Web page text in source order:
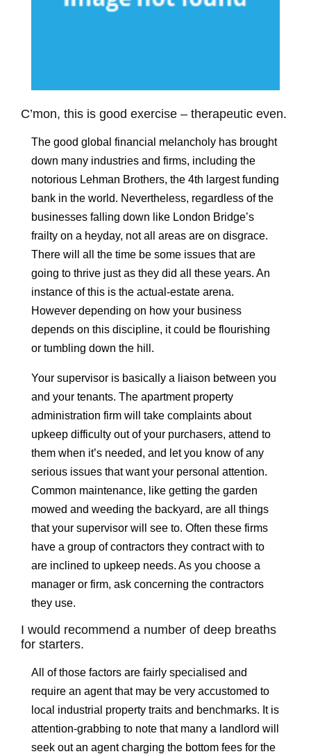
C’mon, this is good exercise – therapeutic even.
The good global financial melancholy has brought
down many industries and firms, including the
notorious Lehman Brothers, the 4th largest funding
bank in the world. Nevertheless, regardless of the
businesses falling down like London Bridge’s
frailty on a heyday, not all areas are on disgrace.
There will all the time be some issues that are
going to thrive just as they did all these years. An
instance of this is the actual-estate arena.
However depending on how your business
depends on this discipline, it could be flourishing
or tumbling down the hill.
Your supervisor is basically a liaison between you
and your tenants. The apartment property
administration firm will take complaints about
upkeep difficulty out of your purchasers, attend to
them when it’s needed, and let you know of any
serious issues that want your personal attention.
Common maintenance, like getting the garden
mowed and weeding the backyard, are all things
that your supervisor will see to. Often these firms
have a group of contractors they contract with to
are inclined to upkeep needs. As you choose a
manager or firm, ask concerning the contractors
they use.
I would recommend a number of deep breaths
for starters.
All of those factors are fairly specialised and
require an agent that may be very accustomed to
local industrial property traits and benchmarks. It is
attention-grabbing to note that many a landlord will
seek out an agent charging the bottom fees for the